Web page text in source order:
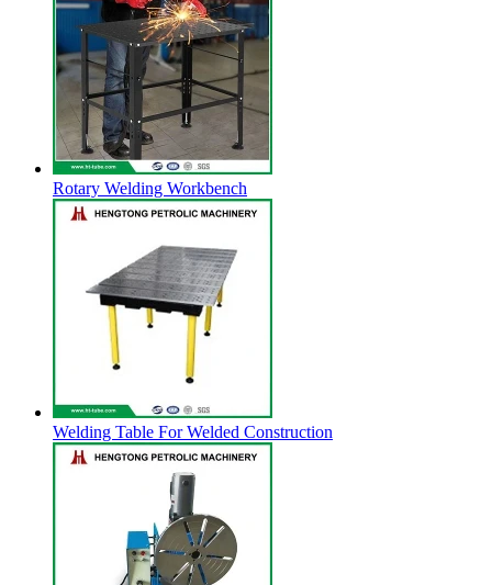
Rotary Welding Workbench
Welding Table For Welded Construction